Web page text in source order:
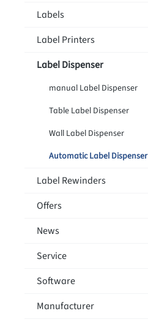
Labels
Label Printers
Label Dispenser
manual Label Dispenser
Table Label Dispenser
Wall Label Dispenser
Automatic Label Dispenser
Label Rewinders
Offers
News
Service
Software
Manufacturer